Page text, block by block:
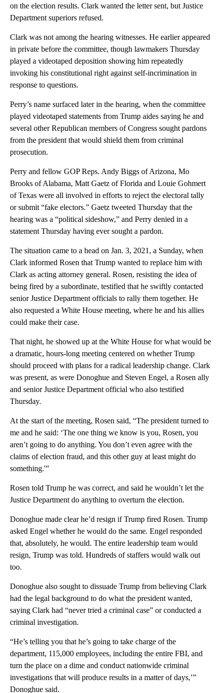
on the election results. Clark wanted the letter sent, but Justice
Department superiors refused.
Clark was not among the hearing witnesses. He earlier appeared
in private before the committee, though lawmakers Thursday
played a videotaped deposition showing him repeatedly
invoking his constitutional right against self-incrimination in
response to questions.
Perry’s name surfaced later in the hearing, when the committee
played videotaped statements from Trump aides saying he and
several other Republican members of Congress sought pardons
from the president that would shield them from criminal
prosecution.
Perry and fellow GOP Reps. Andy Biggs of Arizona, Mo
Brooks of Alabama, Matt Gaetz of Florida and Louie Gohmert
of Texas were all involved in efforts to reject the electoral tally
or submit “fake electors.” Gaetz tweeted Thursday that the
hearing was a “political sideshow,” and Perry denied in a
statement Thursday having ever sought a pardon.
The situation came to a head on Jan. 3, 2021, a Sunday, when
Clark informed Rosen that Trump wanted to replace him with
Clark as acting attorney general. Rosen, resisting the idea of
being fired by a subordinate, testified that he swiftly contacted
senior Justice Department officials to rally them together. He
also requested a White House meeting, where he and his allies
could make their case.
That night, he showed up at the White House for what would be
a dramatic, hours-long meeting centered on whether Trump
should proceed with plans for a radical leadership change. Clark
was present, as were Donoghue and Steven Engel, a Rosen ally
and senior Justice Department official who also testified
Thursday.
At the start of the meeting, Rosen said, “The president turned to
me and he said: ‘The one thing we know is you, Rosen, you
aren’t going to do anything. You don’t even agree with the
claims of election fraud, and this other guy at least might do
something.'”
Rosen told Trump he was correct, and said he wouldn’t let the
Justice Department do anything to overturn the election.
Donoghue made clear he’d resign if Trump fired Rosen. Trump
asked Engel whether he would do the same. Engel responded
that, absolutely, he would. The entire leadership team would
resign, Trump was told. Hundreds of staffers would walk out
too.
Donoghue also sought to dissuade Trump from believing Clark
had the legal background to do what the president wanted,
saying Clark had “never tried a criminal case” or conducted a
criminal investigation.
“He’s telling you that he’s going to take charge of the
department, 115,000 employees, including the entire FBI, and
turn the place on a dime and conduct nationwide criminal
investigations that will produce results in a matter of days,’”
Donoghue said.